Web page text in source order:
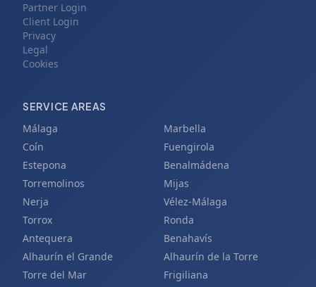
Partner Login
Client Login
Privacy
Legal
Cookies
SERVICE AREAS
Málaga
Marbella
Coín
Fuengirola
Estepona
Benalmádena
Torremolinos
Mijas
Nerja
Vélez-Málaga
Torrox
Ronda
Antequera
Benahavís
Alhaurín el Grande
Alhaurín de la Torre
Torre del Mar
Frigiliana